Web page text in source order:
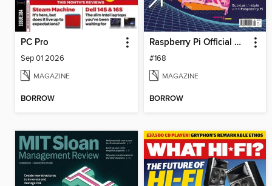
PC Pro
Sep 01 2026
MAGAZINE
BORROW
Raspberry Pi Official Magazine
#168
MAGAZINE
BORROW